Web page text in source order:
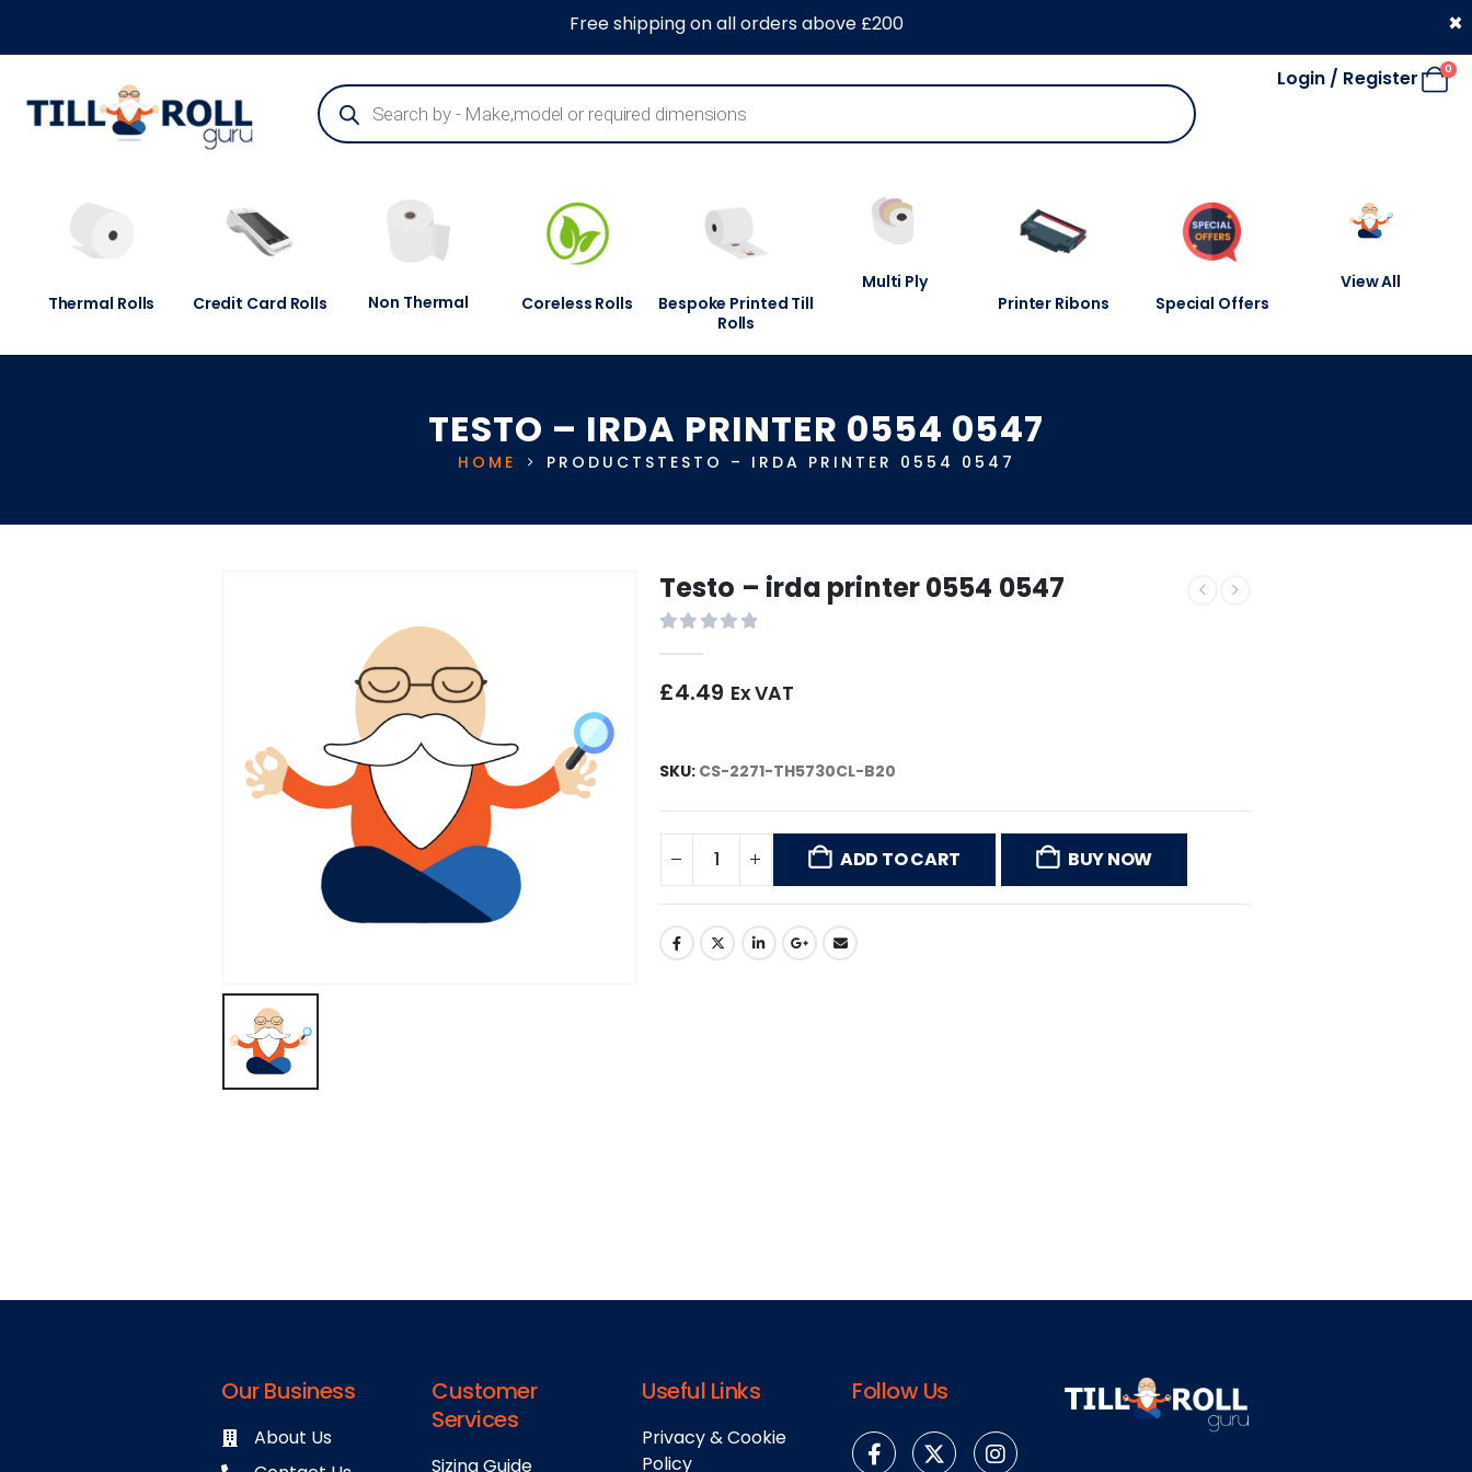
About Us Blog Contact Us Information Centre
Login / Register 0
Thermal Rolls Credit Card Rolls Non Thermal Coreless Rolls
Bespoke Printed Till
Rolls
Multi Ply
Printer Ribons
Special Offers
View All
TESTO – IRDA PRINTER 0554 0547
HOME PRODUCTS TESTO – IRDA PRINTER 0554 0547
Testo – irda printer 0554 0547
£4.49 Ex VAT
SKU: CS-2271-TH5730CL-B20
ADD TO CART BUY NOW
Our Business
About Us
Customer
Services
Sizing Guide
Useful Links
Privacy & Cookie
Policy
Follow Us
Free shipping on all orders above £200 ×